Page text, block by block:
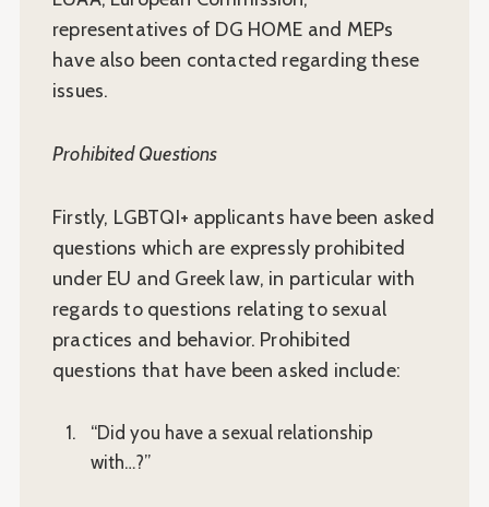
representatives of DG HOME and MEPs
have also been contacted regarding these
issues.
Prohibited Questions
Firstly, LGBTQI+ applicants have been asked
questions which are expressly prohibited
under EU and Greek law, in particular with
regards to questions relating to sexual
practices and behavior. Prohibited
questions that have been asked include:
“Did you have a sexual relationship
with…?”